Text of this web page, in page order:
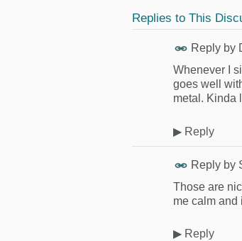
Replies to This
Reply by
Whenever I
goes well
metal. Kinda
▶ Reply
Reply by
Those are
me calm and
▶ Reply